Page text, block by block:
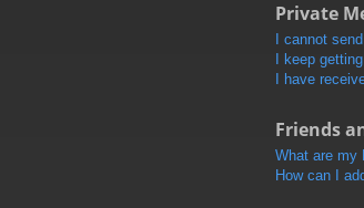
Private
I cannot
I keep
I have
Friends
What are my
How can I